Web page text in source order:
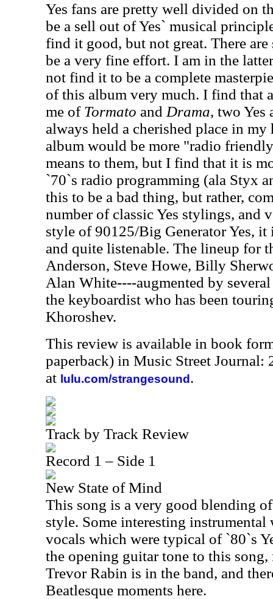
Yes fans are pretty well divided on
be a sell out of Yes` musical
find it good, but not great. There
be a very fine effort. I am in the
not find it to be a complete
of this album very much. I find that
me of Tormato and Drama, two Yes
always held a cherished place in my
album would be more "radio
means to them, but I find that it is
`70`s radio programming (ala Styx
this to be a bad thing, but rather,
number of classic Yes stylings, and
style of 90125/Big Generator Yes, it
and quite listenable. The lineup for
Anderson, Steve Howe, Billy
Alan White----augmented by
the keyboardist who has been
Khoroshev.
This review is available in book
paperback) in Music Street Journal:
at lulu.com/strangesound .
Track by Track Review
Record 1 – Side 1
New State of Mind
This song is a very good blending
style. Some interesting
vocals which were typical of `80`s
the opening guitar tone to this
Trevor Rabin is in the band, and
Beatlesque moments here.